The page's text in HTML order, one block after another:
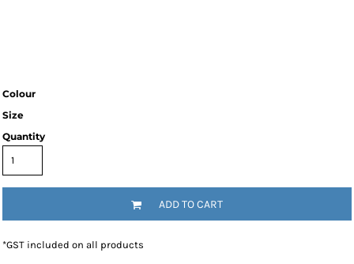
Colour
Size
Quantity
ADD TO CART
*GST included on all products